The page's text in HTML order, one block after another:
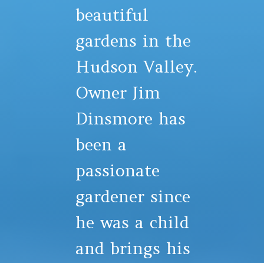
beautiful
gardens in the
Hudson Valley.
Owner Jim
Dinsmore has
been a
passionate
gardener since
he was a child
and brings his